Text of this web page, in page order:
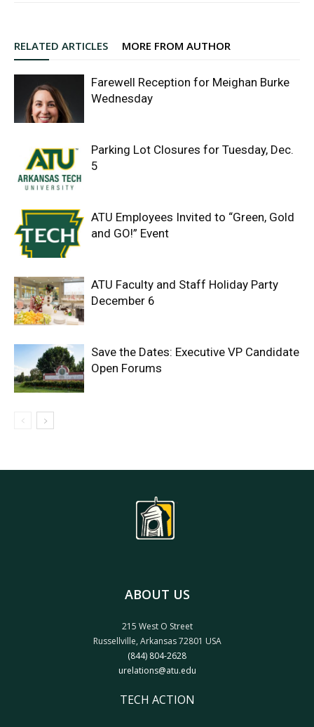
RELATED ARTICLES MORE FROM AUTHOR
Farewell Reception for Meighan Burke
Wednesday
Parking Lot Closures for Tuesday, Dec.
5
ATU Employees Invited to “Green, Gold
and GO!” Event
ATU Faculty and Staff Holiday Party
December 6
Save the Dates: Executive VP Candidate
Open Forums
ABOUT US
215 West O Street
Russellville, Arkansas 72801 USA
(844) 804-2628
urelations@atu.edu
TECH ACTION